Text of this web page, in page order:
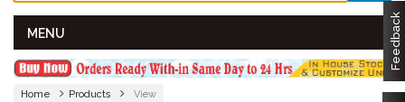
MENU Feedback
Home Products View